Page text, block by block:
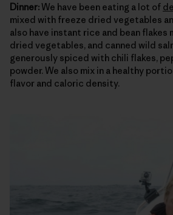
Dinner:We have been eating a lot of
mixed with freeze dried vegetables
also have instant rice and bean flakes
dried vegetables, and canned wild
generously spiced with chili flakes,
powder. We also mix in a healthy
flavor and caloric density.